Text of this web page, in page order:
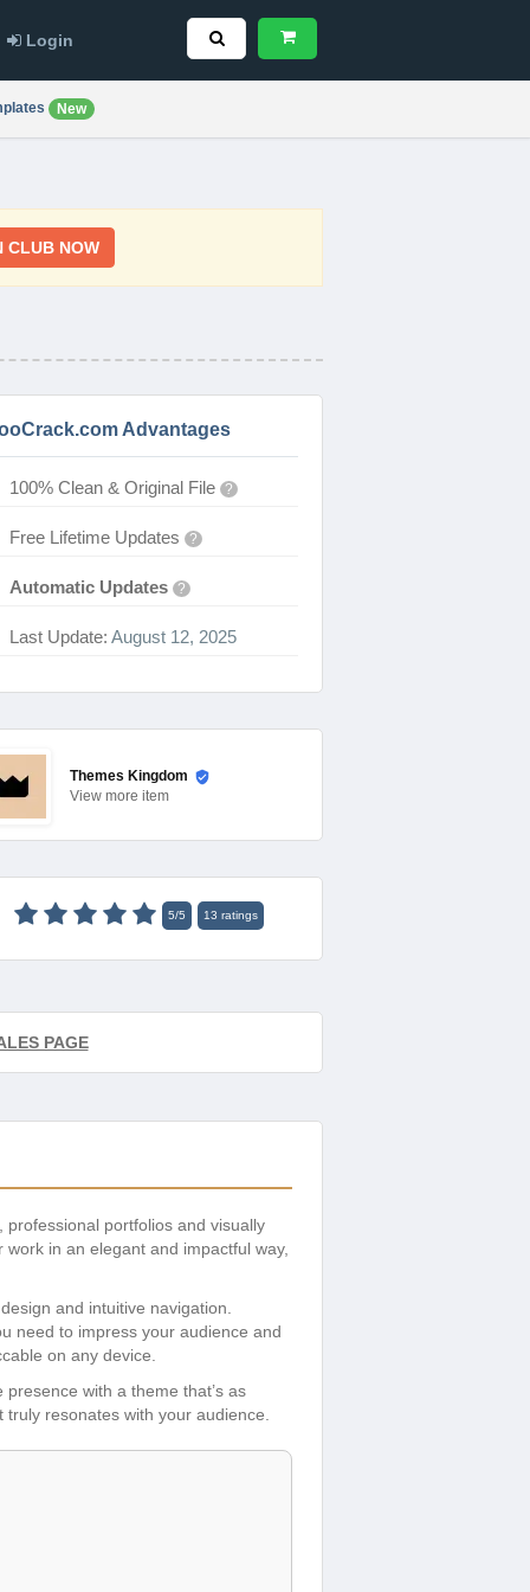
Login
New
CLUB NOW
Advantages
100% Clean & Original File ?
Free Lifetime Updates ?
Automatic Updates ?
Last Update: August 12, 2025
Themes Kingdom
View more item
5/5 13 ratings
PAGE
professional portfolios and visually
in an elegant and impactful way,
and intuitive navigation.
need to impress your audience and
on any device.
presence with a theme that’s as
resonates with your audience.